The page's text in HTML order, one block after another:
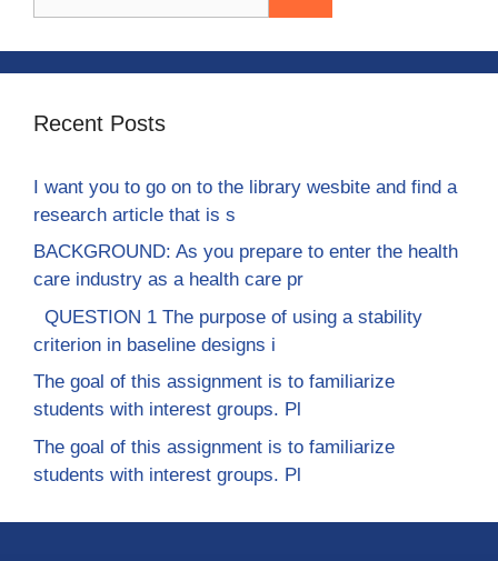
Recent Posts
I want you to go on to the library wesbite and find a
research article that is s
BACKGROUND: As you prepare to enter the health
care industry as a health care pr
QUESTION 1 The purpose of using a stability
criterion in baseline designs i
The goal of this assignment is to familiarize
students with interest groups. Pl
The goal of this assignment is to familiarize
students with interest groups. Pl